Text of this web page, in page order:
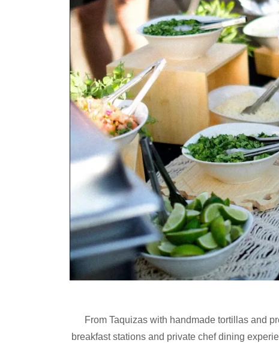
From Taquizas with handmade tortillas and
breakfast stations and private chef dining